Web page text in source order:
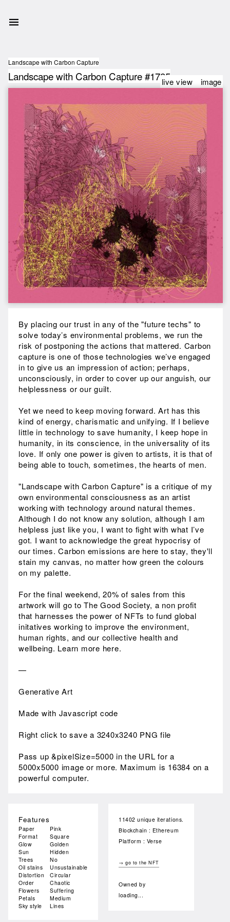
Landscape with Carbon Capture
Landscape with Carbon Capture #1785live view image
By placing our trust in any of the "future techs" to
solve today’s environmental problems, we run the
risk of postponing the actions that mattered. Carbon
capture is one of those technologies we’ve engaged
in to give us an impression of action; perhaps,
unconsciously, in order to cover up our anguish, our
helplessness or our guilt.
Yet we need to keep moving forward. Art has this
kind of energy, charismatic and unifying. If I believe
little in technology to save humanity, I keep hope in
humanity, in its conscience, in the universality of its
love. If only one power is given to artists, it is that of
being able to touch, sometimes, the hearts of men.
"Landscape with Carbon Capture" is a critique of my
own environmental consciousness as an artist
working with technology around natural themes.
Although I do not know any solution, although I am
helpless just like you, I want to fight with what I’ve
got. I want to acknowledge the great hypocrisy of
our times. Carbon emissions are here to stay, they'll
stain my canvas, no matter how green the colours
on my palette.
For the final weekend, 20% of sales from this
artwork will go to The Good Society, a non profit
that harnesses the power of NFTs to fund global
initatives working to improve the environment,
human rights, and our collective health and
wellbeing. Learn more here.
—
Generative Art
Made with Javascript code
Right click to save a 3240x3240 PNG file
Pass up &pixelSize=5000 in the URL for a
5000x5000 image or more. Maximum is 16384 on a
powerful computer.
Features
Paper
Pink
Format
Square
Glow
Golden
Sun
Hidden
Trees
No
Oil stains
Unsustainable
Distortion
Circular
Order
Chaotic
Flowers
Suffering
Petals
Medium
Sky style
Lines
11402 unique iterations.
Blockchain : Ethereum
Platform : Verse
→ go to the NFT
Owned by
loading...